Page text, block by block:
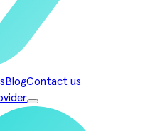
BlogContact us